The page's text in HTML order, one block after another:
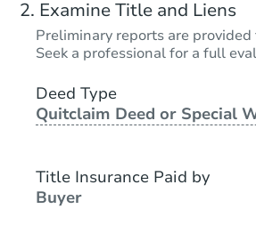
Examine Title and Liens
Preliminary reports are
Seek a professional for a full
Deed Type
Quitclaim Deed or Special
Title Insurance Paid by
Buyer